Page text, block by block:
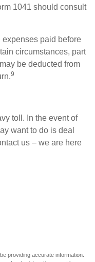
1041 should consult
expenses paid before
circumstances, part
be deducted from
9
toll. In the event of
want to do is deal
us – we are here
providing accurate information.